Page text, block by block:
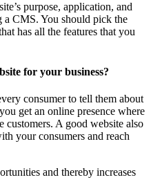
purpose, application, and
a CMS. You should pick the
has all the features that you
for your business?
consumer to tell them about
get an online presence where
customers. A good website also
your consumers and reach
and thereby increases